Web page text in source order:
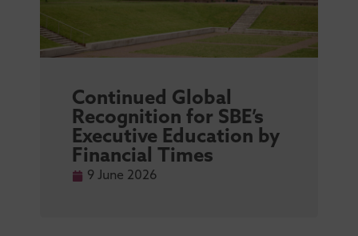
Continued Global
Recognition for SBE’s
Executive Education by
Financial Times
9 June 2026